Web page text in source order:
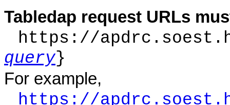
Tabledap request URLs
https://
query}
For example,
https://